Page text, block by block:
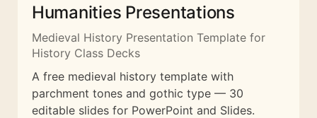
Humanities Presentations
Medieval History Presentation Template for
History Class Decks
A free medieval history template with
parchment tones and gothic type — 30
editable slides for PowerPoint and Slides.